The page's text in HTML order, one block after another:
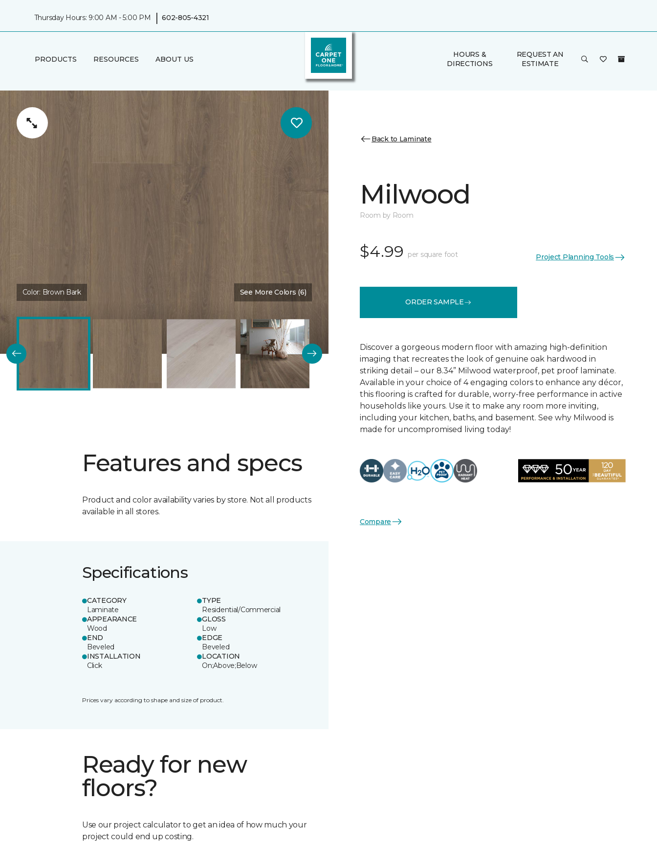
Thursday Hours: 9:00 AM - 5:00 PM | 602-805-4321
PRODUCTS RESOURCES ABOUT US
HOURS &
DIRECTIONS
REQUEST AN
ESTIMATE
Color: Brown Bark See More Colors (6)
Features and specs
Product and color availability varies by store. Not all products
available in all stores.
Specifications
CATEGORY
Laminate
TYPE
Residential/Commercial
APPEARANCE
Wood
GLOSS
Low
END
Beveled
EDGE
Beveled
INSTALLATION
Click
LOCATION
On;Above;Below
Prices vary according to shape and size of product.
Ready for new
floors?
Use our project calculator to get an idea of how much your
project could end up costing.
Back to Laminate
Milwood
Room by Room
$4.99 per square foot Project Planning Tools
ORDER SAMPLE
Discover a gorgeous modern floor with amazing high-definition
imaging that recreates the look of genuine oak hardwood in
striking detail – our 8.34” Milwood waterproof, pet proof laminate.
Available in your choice of 4 engaging colors to enhance any décor,
this flooring is crafted for durable, worry-free performance in active
households like yours. Use it to make any room more inviting,
including your kitchen, baths, and basement. See why Milwood is
made for uncompromised living today!
Compare